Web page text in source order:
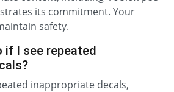
its commitment. Your
safety.
if I see repeated
inappropriate decals,